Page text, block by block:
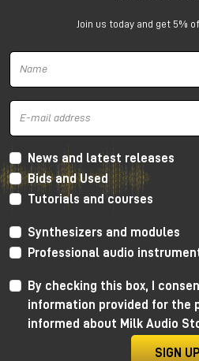
total capacity of 32
second
Here we no longer speak of
soundlivesin space.
Enter the tanks:
maximum results
Forget any romantic notions.
To enter the tank:
you go through a narrow
you are literally pushed
Join us today and get 5%
News and latest releases
Bids and Used
Tutorials and courses
Synthesizers and modules
Professional audio
By checking this box, I
information provided for the
informed about Milk Audio
SIGN UP